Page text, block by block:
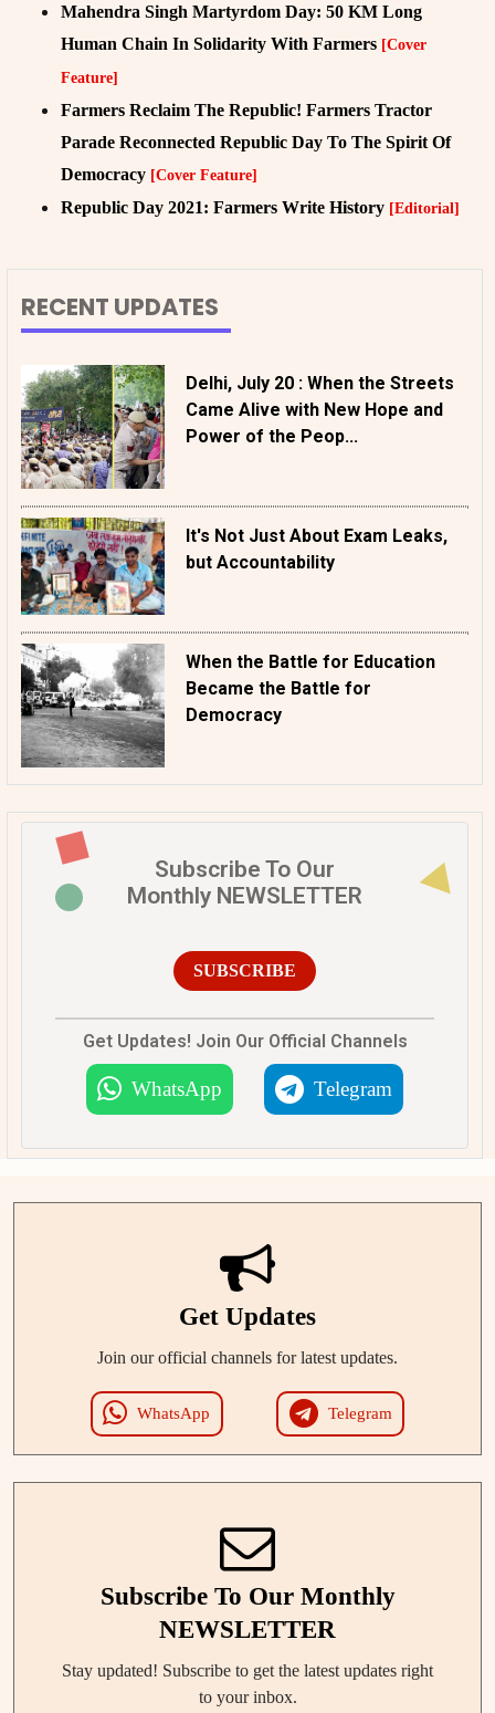
Mahendra Singh Martyrdom Day: 50 KM Long
Human Chain In Solidarity With Farmers [Cover
Feature]
Farmers Reclaim The Republic! Farmers Tractor
Parade Reconnected Republic Day To The Spirit Of
Democracy [Cover Feature]
Republic Day 2021: Farmers Write History [Editorial]
RECENT UPDATES
Delhi, July 20 : When the Streets
Came Alive with New Hope and
Power of the Peop...
It's Not Just About Exam Leaks,
but Accountability
When the Battle for Education
Became the Battle for
Democracy
Subscribe To Our
Monthly NEWSLETTER
SUBSCRIBE
Get Updates! Join Our Official Channels
WhatsApp Telegram
Get Updates
Join our official channels for latest updates.
WhatsApp Telegram
Subscribe To Our Monthly
NEWSLETTER
Stay updated! Subscribe to get the latest updates right
to your inbox.